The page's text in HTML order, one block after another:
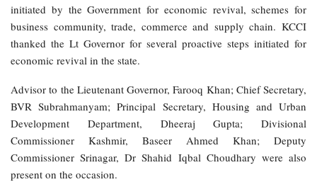
initiated by the Government for economic revival, schemes for
business community, trade, commerce and supply chain. KCCI
thanked the Lt Governor for several proactive steps initiated for
economic revival in the state.
Advisor to the Lieutenant Governor, Farooq Khan; Chief Secretary,
BVR Subrahmanyam; Principal Secretary, Housing and Urban
Development Department, Dheeraj Gupta; Divisional
Commissioner Kashmir, Baseer Ahmed Khan; Deputy
Commissioner Srinagar, Dr Shahid Iqbal Choudhary were also
present on the occasion.